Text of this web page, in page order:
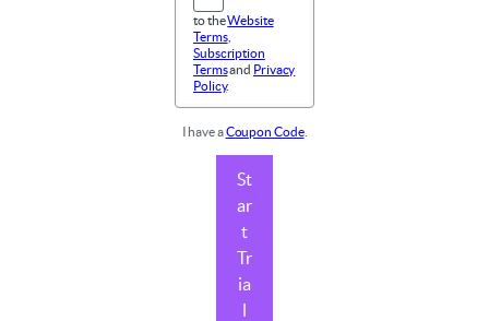
to theWebsite
Terms,
Subscription
Termsand Privacy
Policy.
I have aCoupon Code.
St
ar
t
Tr
ia
l